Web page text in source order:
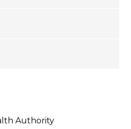
Authority